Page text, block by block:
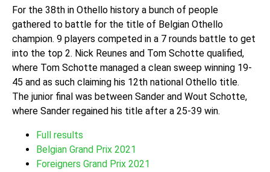
For the 38th in Othello history a bunch of people
gathered to battle for the title of Belgian Othello
champion. 9 players competed in a 7 rounds battle to get
into the top 2. Nick Reunes and Tom Schotte qualified,
where Tom Schotte managed a clean sweep winning 19-
45 and as such claiming his 12th national Othello title.
The junior final was between Sander and Wout Schotte,
where Sander regained his title after a 25-39 win.
Full results
Belgian Grand Prix 2021
Foreigners Grand Prix 2021